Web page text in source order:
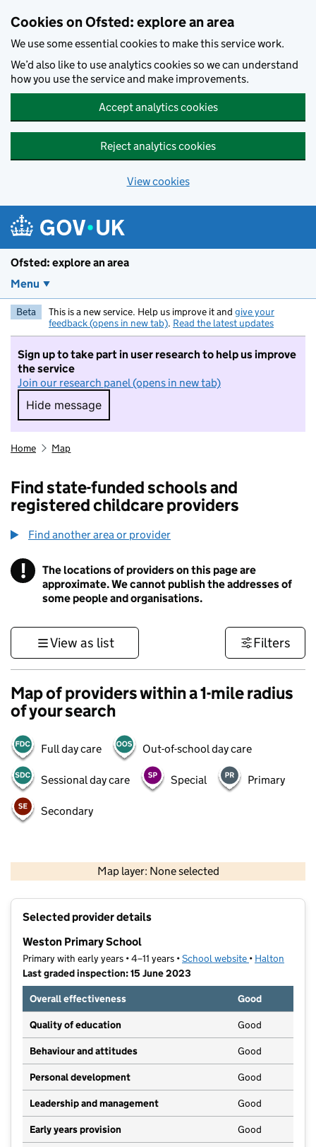
Cookies on Ofsted: explore an area
We use some essential cookies to make this service work.
We’d also like to use analytics cookies so we can understand
how you use the service and make improvements.
Accept analytics cookies
Reject analytics cookies
View cookies
Ofsted: explore an area
Menu
Beta This is a new service. Help us improve it and give your
feedback (opens in new tab). Read the latest updates
Sign up to take part in user research to help us improve
the service
Join our research panel (opens in new tab)
Hide message
Hide message. I do not want to take part in
Home Map
Find state-funded schools and
registered childcare providers
Find another area or provider
! Information
The locations of providers on this page are
approximate. We cannot publish the addresses of
some people and organisations.
View as list Filters
Map of providers within a 1-mile radius
of your search
Full day care Out-of-school day care
Sessional day care Special Primary
Secondary
Map layer: None selected
Contains OS data © Crown copyright and database rights 2026
Selected provider details
Weston Primary School
Primary with early years • 4–11 years •School website (opens in new
• Halton
Last graded inspection: 15 June 2023
Overall effectiveness
Good
Quality of education Good
Behaviour and attitudes Good
Personal development Good
Leadership and management Good
Early years provision Good